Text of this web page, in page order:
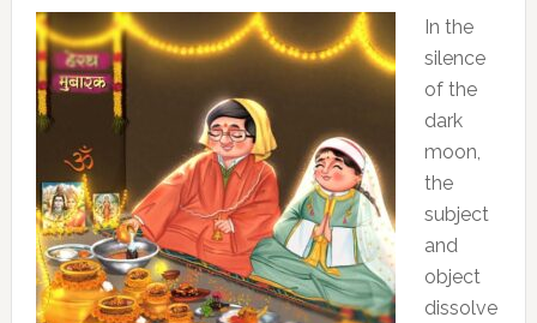
In the
silence
of the
dark
moon,
the
subject
and
object
dissolve